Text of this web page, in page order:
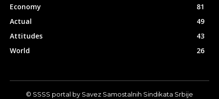
Economy
81
Actual
49
Attitudes
43
World
26
© SSSS portal by Savez Samostalnih Sindikata Srbije